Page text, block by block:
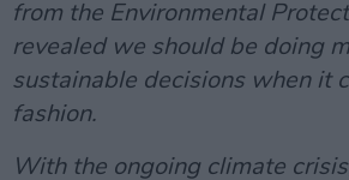
from the Environmental
revealed we should be doing
sustainable decisions when it
fashion.
With the ongoing climate